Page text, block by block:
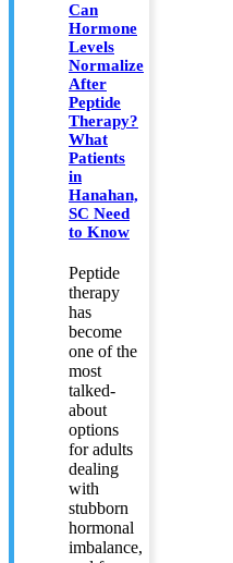
Can
Hormone
Levels
Normalize
After
Peptide
Therapy?
What
Patients
in
Hanahan,
SC Need
to Know
Peptide
therapy
has
become
one of the
most
talked-
about
options
for adults
dealing
with
stubborn
hormonal
imbalance,